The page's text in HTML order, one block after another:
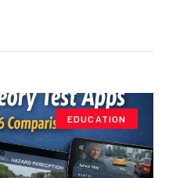
EDUCATION